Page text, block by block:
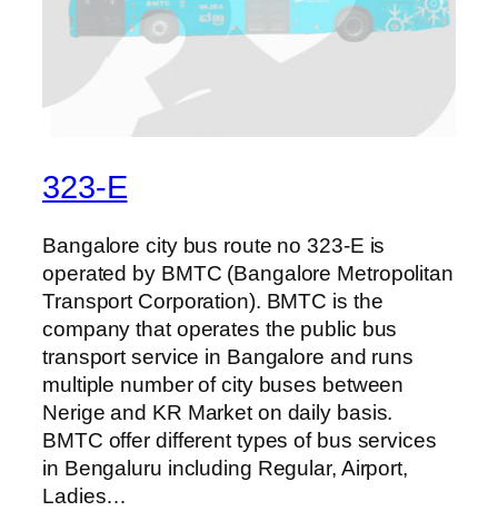
323-E
Bangalore city bus route no 323-E is
operated by BMTC (Bangalore Metropolitan
Transport Corporation). BMTC is the
company that operates the public bus
transport service in Bangalore and runs
multiple number of city buses between
Nerige and KR Market on daily basis.
BMTC offer different types of bus services
in Bengaluru including Regular, Airport,
Ladies…